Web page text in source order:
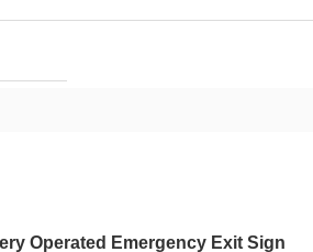
Operated Emergency Exit Sign